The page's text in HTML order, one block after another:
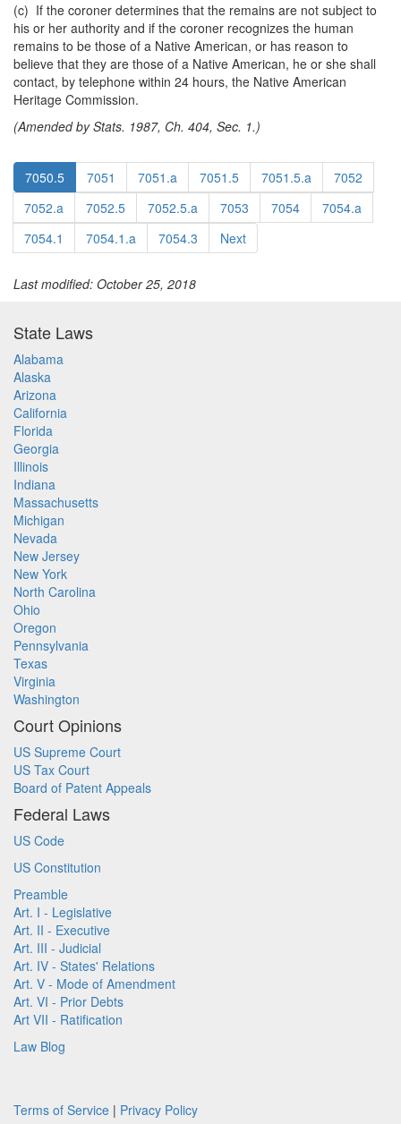
(c) If the coroner determines that the remains are not subject to
his or her authority and if the coroner recognizes the human
remains to be those of a Native American, or has reason to
believe that they are those of a Native American, he or she shall
contact, by telephone within 24 hours, the Native American
Heritage Commission.
(Amended by Stats. 1987, Ch. 404, Sec. 1.)
7050.5 7051 7051.a 7051.5 7051.5.a
7052
7052.a
7052.5 7052.5.a 7053 7054
7054.a
7054.1
7054.1.a 7054.3 Next
Last modified: October 25, 2018
State Laws
Alabama
Alaska
Arizona
California
Florida
Georgia
Illinois
Indiana
Massachusetts
Michigan
Nevada
New Jersey
New York
North Carolina
Ohio
Oregon
Pennsylvania
Texas
Virginia
Washington
Court Opinions
US Supreme Court
US Tax Court
Board of Patent Appeals
Federal Laws
US Code
US Constitution
Preamble
Art. I - Legislative
Art. II - Executive
Art. III - Judicial
Art. IV - States' Relations
Art. V - Mode of Amendment
Art. VI - Prior Debts
Art VII - Ratification
Law Blog
Terms of Service | Privacy Policy